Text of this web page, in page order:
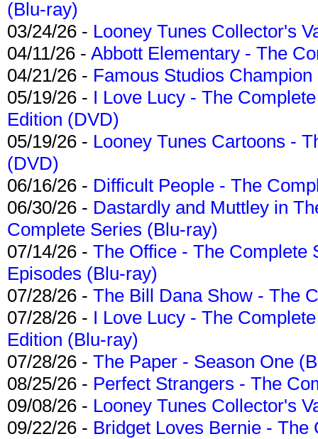
(Blu-ray)
03/24/26 - Looney Tunes Collector's
04/11/26 - Abbott Elementary - The
04/21/26 - Famous Studios
05/19/26 - I Love Lucy - The
Edition (DVD)
05/19/26 - Looney Tunes Cartoons -
(DVD)
06/16/26 - Difficult People - The
06/30/26 - Dastardly and Muttley in
Complete Series (Blu-ray)
07/14/26 - The Office - The Complete
Episodes (Blu-ray)
07/28/26 - The Bill Dana Show - The
07/28/26 - I Love Lucy - The
Edition (Blu-ray)
07/28/26 - The Paper - Season One
08/25/26 - Perfect Strangers - The
09/08/26 - Looney Tunes Collector's
09/22/26 - Bridget Loves Bernie -